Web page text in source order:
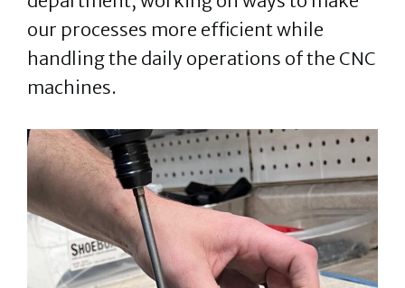
our processes more efficient while
handling the daily operations of the CNC
machines.